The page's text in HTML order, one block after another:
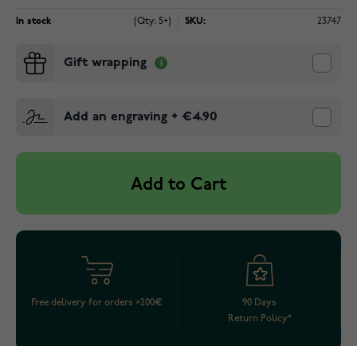
In stock (Qty: 5+) SKU: 23747
Gift wrapping
Add an engraving + €4.90
Add to Cart
Free delivery for orders >200€
90 Days
Return Policy*